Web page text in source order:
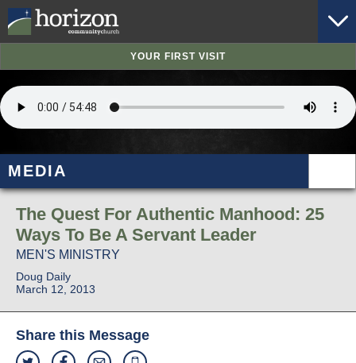
YOUR FIRST VISIT
MEDIA
The Quest For Authentic Manhood: 25
Ways To Be A Servant Leader
MEN'S MINISTRY
Doug Daily
March 12, 2013
Share this Message